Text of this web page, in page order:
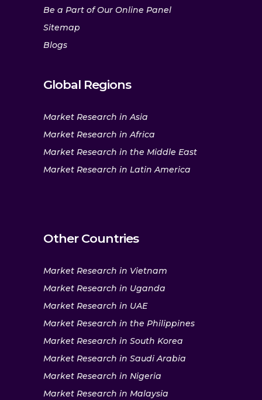
Be a Part of Our Online Panel
Sitemap
Blogs
Global Regions
Market Research in Asia
Market Research in Africa
Market Research in the Middle East
Market Research in Latin America
Other Countries
Market Research in Vietnam
Market Research in Uganda
Market Research in UAE
Market Research in the Philippines
Market Research in South Korea
Market Research in Saudi Arabia
Market Research in Nigeria
Market Research in Malaysia